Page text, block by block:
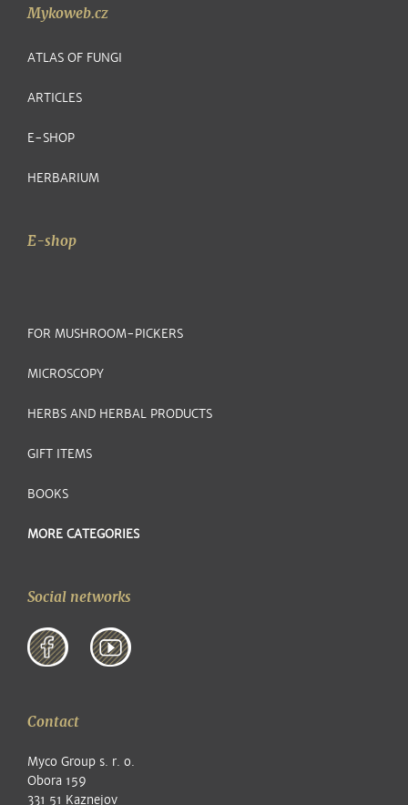
Mykoweb.cz
ATLAS OF FUNGI
ARTICLES
E-SHOP
HERBARIUM
E-shop
FOR MUSHROOM-PICKERS
MICROSCOPY
HERBS AND HERBAL PRODUCTS
GIFT ITEMS
BOOKS
MORE CATEGORIES
Social networks
Contact
Myco Group s. r. o.
Obora 159
331 51 Kaznejov